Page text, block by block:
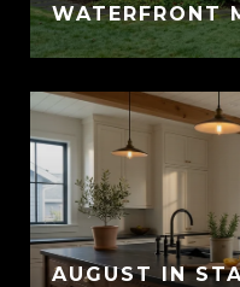
WATERFRONT
AUGUST IN